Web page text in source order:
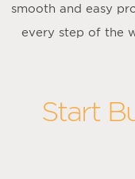
smooth and easy
every step of the
Start